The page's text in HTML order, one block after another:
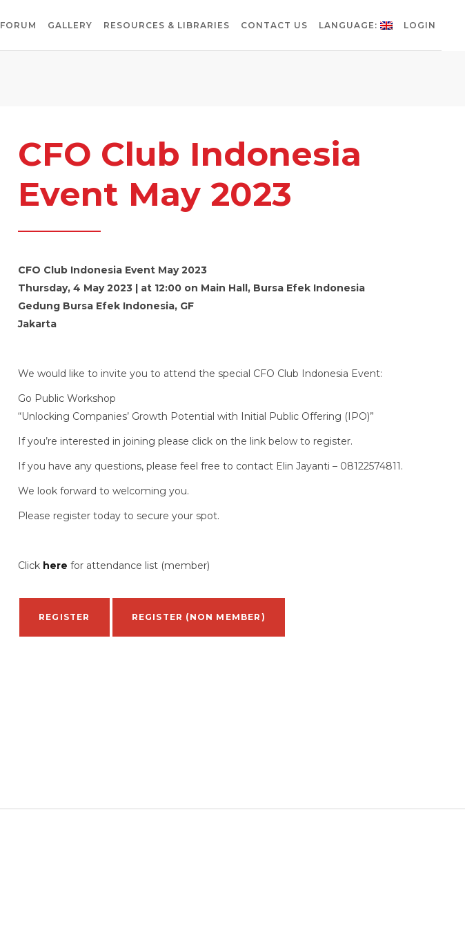
FORUM GALLERY RESOURCES & LIBRARIES CONTACT US LANGUAGE: LOGIN
CFO Club Indonesia
Event May 2023
CFO Club Indonesia Event May 2023
Thursday, 4 May 2023 | at 12:00 on Main Hall, Bursa Efek Indonesia
Gedung Bursa Efek Indonesia, GF
Jakarta
We would like to invite you to attend the special CFO Club Indonesia Event:
Go Public Workshop
“Unlocking Companies’ Growth Potential with Initial Public Offering (IPO)”
If you’re interested in joining please click on the link below to register.
If you have any questions, please feel free to contact Elin Jayanti – 08122574811.
We look forward to welcoming you.
Please register today to secure your spot.
Click here for attendance list (member)
REGISTER REGISTER (NON MEMBER)